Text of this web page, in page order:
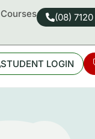
(08)
STUDENT LOGIN